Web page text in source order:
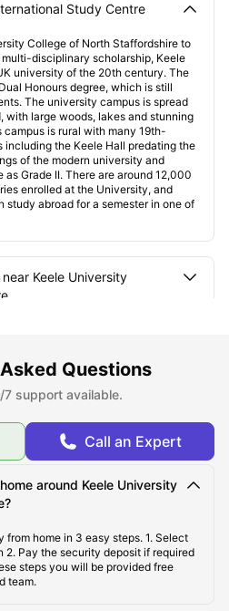
Study Centre
College of North Staffordshire to
disciplinary scholarship, Keele
university of the 20th century. The
Honours degree, which is still
The university campus is spread
with large woods, lakes and stunning
is rural with many 19th-
the Keele Hall predating the
of the modern university and
Grade II. There are around 12,000
enrolled at the University, and
study abroad for a semester in one of
Keele University
Questions
7 support available.
Call an Expert
around Keele University
from home in 3 easy steps. 1. Select
Pay the security deposit if required
steps you will be provided free
team.